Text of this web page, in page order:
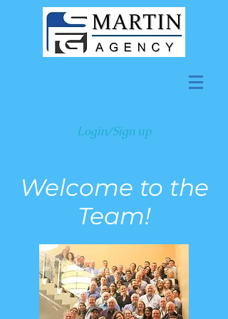
Login/Sign up
Welcome to the
Team!